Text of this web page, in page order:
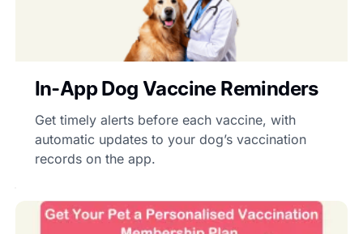
In-App Dog Vaccine Reminders
Get timely alerts before each vaccine, with
automatic updates to your dog’s vaccination
records on the app.